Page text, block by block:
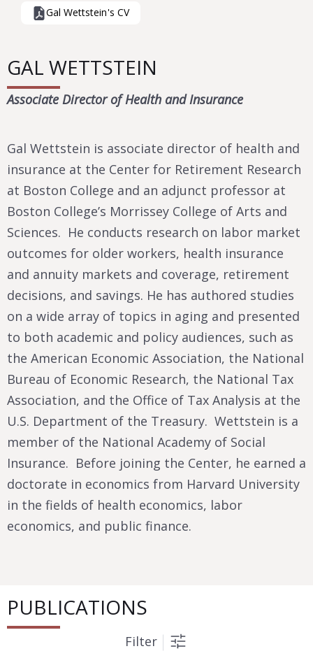
Gal Wettstein's CV
GAL WETTSTEIN
Associate Director of Health and Insurance
Gal Wettstein is associate director of health and
insurance at the Center for Retirement Research
at Boston College and an adjunct professor at
Boston College’s Morrissey College of Arts and
Sciences. He conducts research on labor market
outcomes for older workers, health insurance
and annuity markets and coverage, retirement
decisions, and savings. He has authored studies
on a wide array of topics in aging and presented
to both academic and policy audiences, such as
the American Economic Association, the National
Bureau of Economic Research, the National Tax
Association, and the Office of Tax Analysis at the
U.S. Department of the Treasury. Wettstein is a
member of the National Academy of Social
Insurance. Before joining the Center, he earned a
doctorate in economics from Harvard University
in the fields of health economics, labor
economics, and public finance.
PUBLICATIONS
Filter